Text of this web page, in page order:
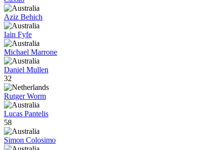
Aziz Behich
Iain Fyfe
Michael Marrone
Daniel Mullen
32
Rutger Worm
Lucas Pantelis
58
Simon Colosimo